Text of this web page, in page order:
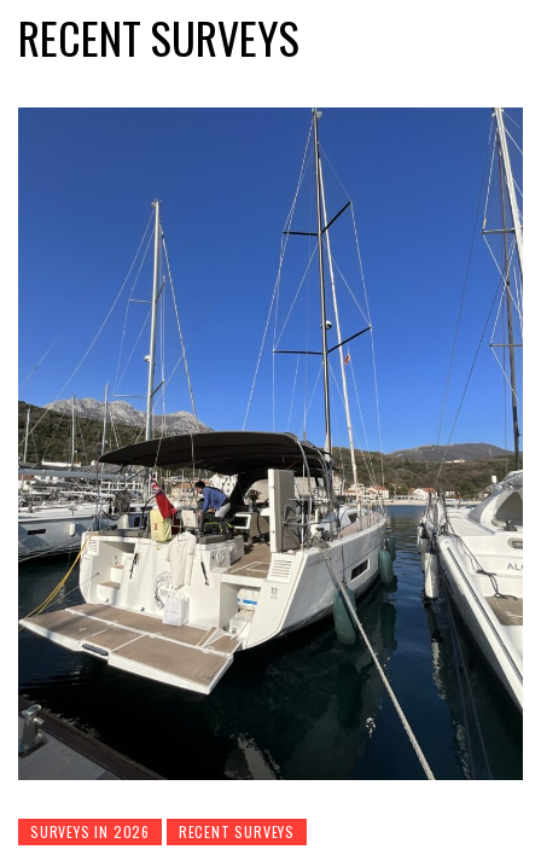
RECENT SURVEYS
SURVEYS IN 2026 RECENT SURVEYS